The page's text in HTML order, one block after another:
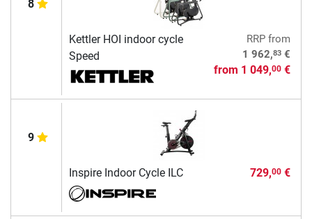
8
Kettler HOI indoor cycle
Speed
RRPfrom
1 962,83€
from 1 049,00€
9
Inspire Indoor Cycle ILC 729,00€